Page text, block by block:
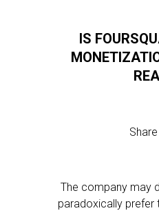
IS
The company may
paradoxically